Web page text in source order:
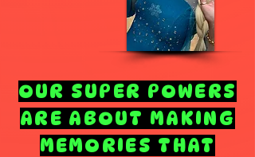
OUR SUPER POWERS
ARE ABOUT MAKING
MEMORIES THAT